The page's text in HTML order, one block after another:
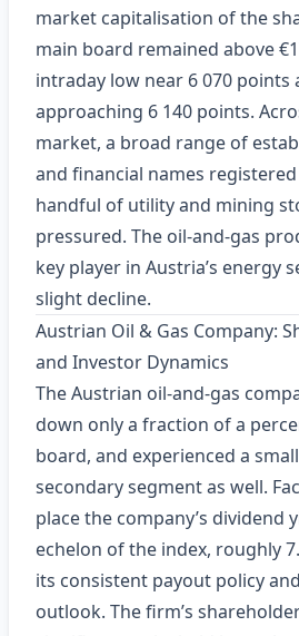
market capitalisation of the
main board remained above
intraday low near 6 070 points
approaching 6 140 points.
market, a broad range of
and financial names
handful of utility and mining
pressured. The oil‑and‑gas
key player in Austria’s energy
slight decline.
Austrian Oil & Gas Company:
and Investor Dynamics
The Austrian oil‑and‑gas
down only a fraction of a
board, and experienced a
secondary segment as well.
place the company’s dividend
echelon of the index, roughly
its consistent payout policy
outlook. The firm’s